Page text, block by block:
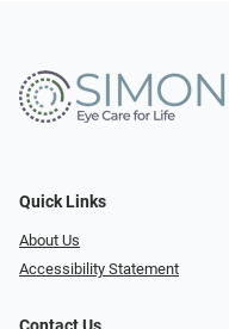
Quick Links
About Us
Accessibility Statement